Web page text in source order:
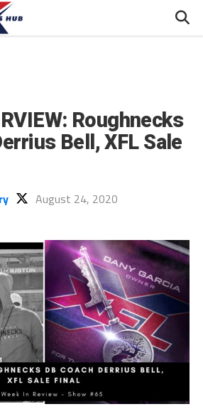
Roughnecks
Bell, XFL Sale
August 24, 2020